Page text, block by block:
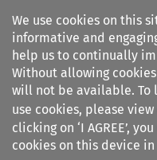
We use cookies on this
informative and
help us to continually
Without allowing
will not be available. To
use cookies, please view
clicking on ‘I AGREE’,
cookies on this device
Search
Air and Space Law